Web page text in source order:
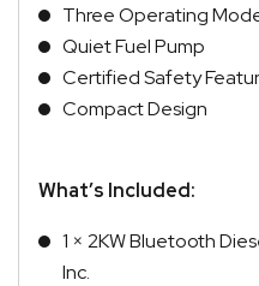
Three Operating
Quiet Fuel Pump
Certified Safety
Compact Design
What’s Included:
1 × 2KW Bluetooth
Inc.